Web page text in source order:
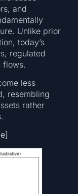
and
Unlike prior
today’s
regulated
flows.
less
resembling
rather